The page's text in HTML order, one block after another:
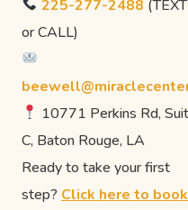
225-277-2488 (TEXT
or CALL)
10771 Perkins Rd,
C, Baton Rouge, LA
Ready to take your first
step? Click here to book